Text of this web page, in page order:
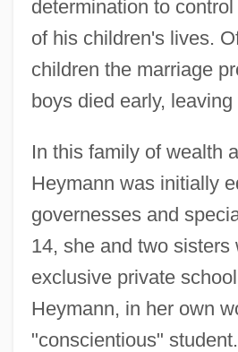
determination to
of his children's lives.
children the marriage
boys died early, leaving
In this family of wealth
Heymann was initially
governesses and
14, she and two sisters
exclusive private
Heymann, in her own
"conscientious"